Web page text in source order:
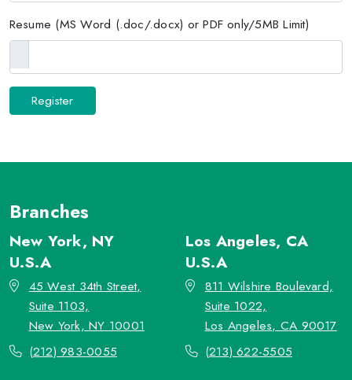
Resume (MS Word (.doc/.docx) or PDF only/5MB Limit)
Branches
New York, NY
U.S.A
45 West 34th Street,
Suite 1103,
New York, NY 10001
(212) 983-0055
Los Angeles, CA
U.S.A
811 Wilshire Boulevard,
Suite 1022,
Los Angeles, CA 90017
(213) 622-5505